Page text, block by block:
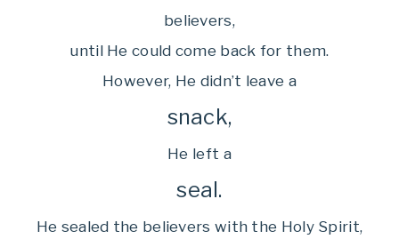
believers,
until He could come back for them.
However, He didn’t leave a
snack,
He left a
seal.
He sealed the believers with the Holy Spirit,